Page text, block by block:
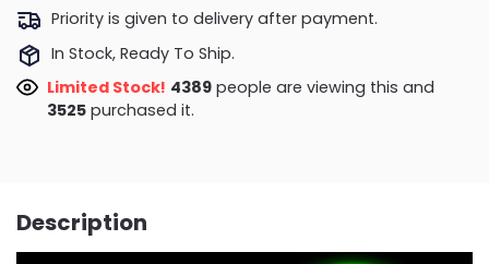
Priority is given to delivery after payment.
In Stock, Ready To Ship.
Limited Stock! 4389people are viewing this and
3525purchased it.
Description